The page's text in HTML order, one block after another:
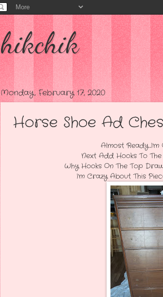
hikchik
Monday, February 17, 2020
Horse Shoe Ad
Almost Ready...I'm Going To
Next Add Hooks To The Top
Why Hooks On The Top Drawer?
I'm Crazy About This